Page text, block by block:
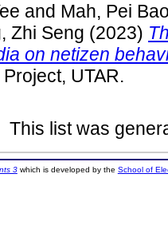
and Mah, Pei
Zhi Seng (2023)
on netizen
UTAR.
This list was
3which is developed by the School of